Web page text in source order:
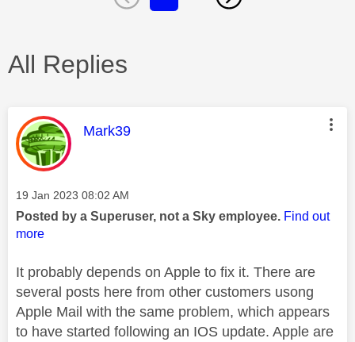
All Replies
This message was authored by:
Mark39
Message posted on
‎19 Jan 2023 08:02 AM
Posted by a Superuser, not a Sky employee. Find out
more
It probably depends on Apple to fix it. There are
several posts here from other customers usong
Apple Mail with the same problem, which appears
to have started following an IOS update. Apple are